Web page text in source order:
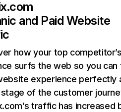
and Paid Website
how your top
surfs the web so you can
experience perfectly
of the customer
traffic has increased